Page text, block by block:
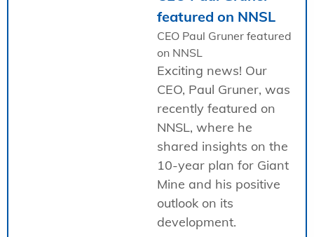
featured on NNSL
CEO Paul Gruner featured
on NNSL
Exciting news! Our
CEO, Paul Gruner, was
recently featured on
NNSL, where he
shared insights on the
10-year plan for Giant
Mine and his positive
outlook on its
development.